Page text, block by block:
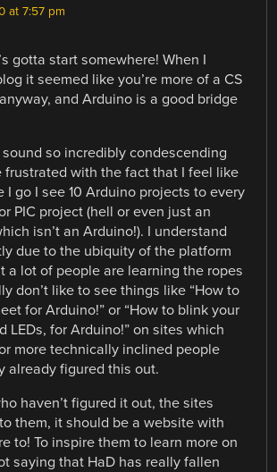
at 7:57 pm
gotta start somewhere! When I
it seemed like you’re more of a CS
and Arduino is a good bridge
sound so incredibly condescending
frustrated with the fact that I feel like
I go I see 10 Arduino projects to every
PIC project (hell or even just an
isn’t an Arduino!). I understand
due to the ubiquity of the platform
a lot of people are learning the ropes
don’t like to see things like “How to
for Arduino!” or “How to blink your
LEDs, for Arduino!” on sites which
more technically inclined people
already figured this out.
haven’t figured it out, the sites
them, it should be a website with
to! To inspire them to learn more on
saying that HaD has really fallen